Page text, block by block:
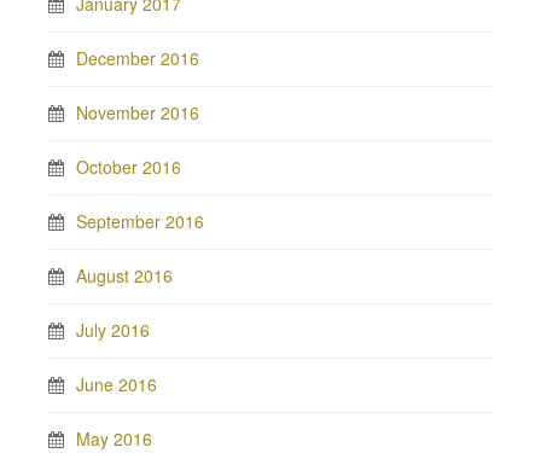
December 2016
November 2016
October 2016
September 2016
August 2016
July 2016
June 2016
May 2016